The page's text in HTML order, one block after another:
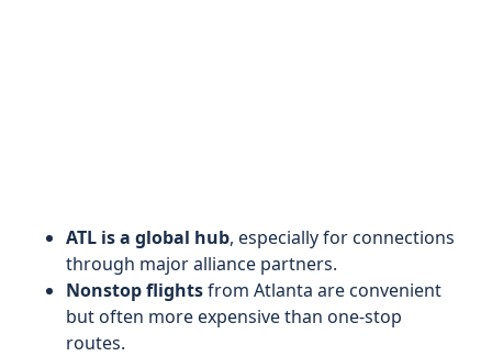
ATL is a global hub, especially for connections
through major alliance partners.
Nonstop flightsfrom Atlanta are convenient
but often more expensive than one-stop
routes.